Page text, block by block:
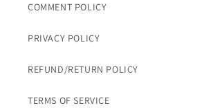
COMMENT POLICY
PRIVACY POLICY
REFUND/RETURN POLICY
TERMS OF SERVICE